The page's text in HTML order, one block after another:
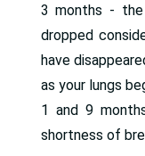
3 months -
dropped
have
as your lungs
1 and 9
shortness of